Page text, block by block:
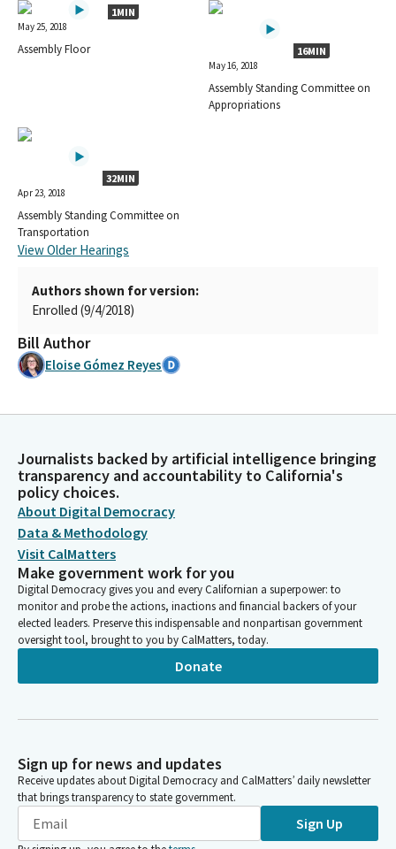
1MIN
May 25, 2018
Assembly Floor 16MIN
May 16, 2018
Assembly Standing Committee on
Appropriations
32MIN
Apr 23, 2018
Assembly Standing Committee on
Transportation
View Older Hearings
Authors shown for version:
Enrolled (9/4/2018)
Bill Author
Eloise Gómez Reyes
Journalists backed by artificial intelligence bringing
transparency and accountability to California's
policy choices.
About Digital Democracy
Data & Methodology
Visit CalMatters
Make government work for you
Digital Democracy gives you and every Californian a superpower: to
monitor and probe the actions, inactions and financial backers of your
elected leaders. Preserve this indispensable and nonpartisan government
oversight tool, brought to you by CalMatters, today.
Donate
Sign up for news and updates
Receive updates about Digital Democracy and CalMatters’ daily newsletter
that brings transparency to state government.
Sign Up